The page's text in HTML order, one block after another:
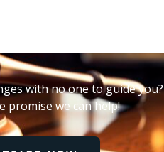
with no one to guide you?
promise we can help!